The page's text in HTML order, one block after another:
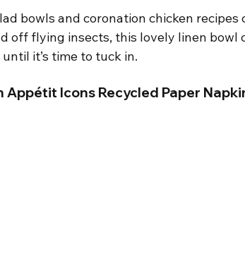
bowls and coronation chicken
off flying insects, this lovely linen bowl
it’s time to tuck in.
Appétit Icons Recycled Paper